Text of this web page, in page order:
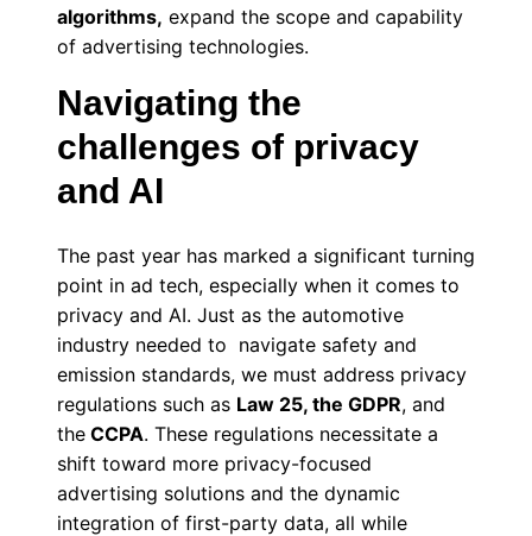
algorithms, expand the scope and capability
of advertising technologies.
Navigating the
challenges of privacy
and AI
The past year has marked a significant turning
point in ad tech, especially when it comes to
privacy and AI. Just as the automotive
industry needed to navigate safety and
emission standards, we must address privacy
regulations such as Law 25, the GDPR, and
the CCPA. These regulations necessitate a
shift toward more privacy-focused
advertising solutions and the dynamic
integration of first-party data, all while